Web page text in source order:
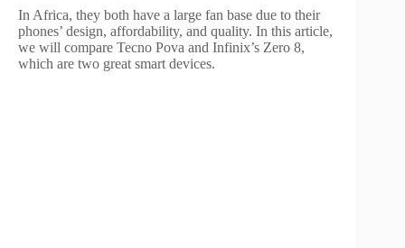
In Africa, they both have a large fan base due to their
phones’ design, affordability, and quality. In this article,
we will compare Tecno Pova and Infinix’s Zero 8,
which are two great smart devices.